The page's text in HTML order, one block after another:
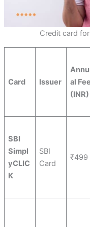
Credit card
Card Issuer
Annu
al Fee
(INR)
SBI
Simpl
yCLIC
K
SBI
Card
₹499